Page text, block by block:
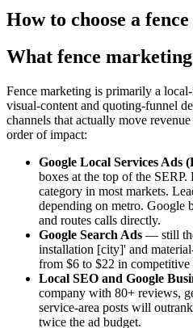
How to choose a fence
What fence
Fence marketing is primarily a
visual-content and quoting-funnel
channels that actually move
order of impact:
Google Local Services Ads
boxes at the top of the
category in most markets.
depending on metro. Google
and routes calls directly.
Google Search Ads — still
installation [city]' and
from $6 to $22 in competitive
Local SEO and Google
company with 80+ reviews,
service-area posts will
twice the ad budget.